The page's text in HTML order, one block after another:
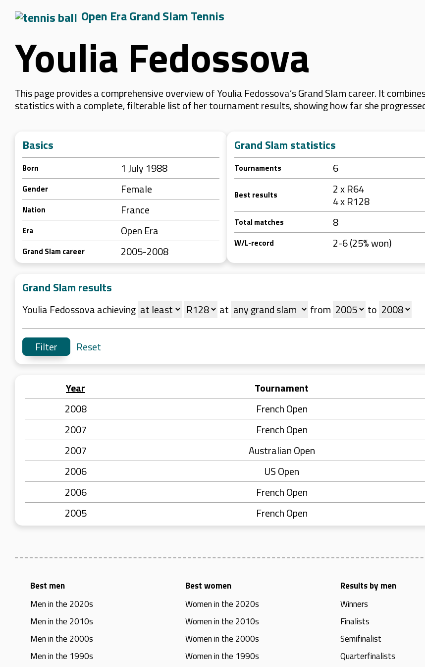
Open Era Grand Slam Tennis
Youlia Fedossova
This page provides a comprehensive overview of Youlia Fedossova’s Grand Slam career. It
statistics with a complete, filterable list of her tournament results, showing how far she
Basics
Born 1 July 1988
Gender Female
Nation France
Era Open Era
Grand Slam career 2005-2008
Grand Slam statistics
Tournaments 6
Best results
2 x R64
4 x R128
Total matches 8
W/L-record 2-6 (25% won)
Grand Slam results
Youlia Fedossova achieving at from to
Reset
Year Tournament
2008
French Open
2007
French Open
2007
Australian Open
2006
US Open
2006
French Open
2005
French Open
Best men
Men in the 2020s
Men in the 2010s
Men in the 2000s
Men in the 1990s
Best women
Women in the 2020s
Women in the 2010s
Women in the 2000s
Women in the 1990s
Results by men
Winners
Finalists
Semifinalist
Quarterfinalists